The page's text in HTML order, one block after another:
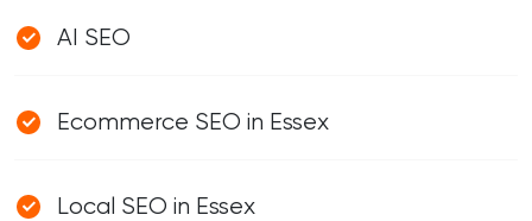
AI SEO
Ecommerce SEO in Essex
Local SEO in Essex